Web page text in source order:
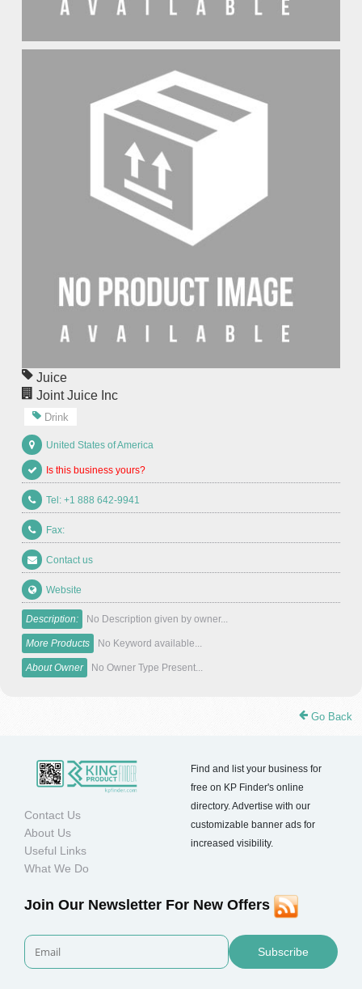
Juice
Joint Juice Inc
Drink
United States of America
Is this business yours?
Tel: +1 888 642-9941
Fax:
Contact us
Website
Description: No Description given by owner...
More Products No Keyword available...
About Owner No Owner Type Present...
Go Back
Contact Us
About Us
Useful Links
What We Do
Find and list your business for
free on KP Finder's online
directory. Advertise with our
customizable banner ads for
increased visibility.
Join Our Newsletter For New Offers
Subscribe